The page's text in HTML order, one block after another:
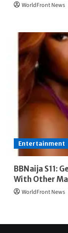
WorldFront News
Entertainment
BBNaija S11:
With Other
WorldFront News